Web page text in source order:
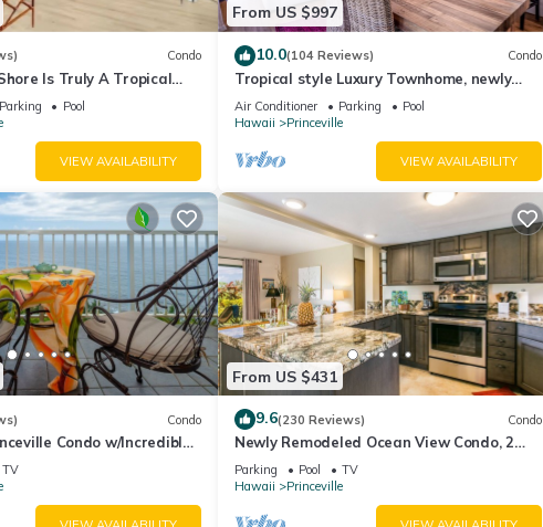
Condo
Is Truly A Tropical
HEART OF PRINCEVILLE
Parking
Pool
VIEW AVAILABILITY
From US $997
10.0(104 Reviews) Condo
Tropical style Luxury Townhome, newly
renovated - Paradise!
Air Conditioner Parking
Pool
Hawaii
Princeville
VIEW AVAILABILITY
Condo
Condo w/Incredible
Waves In Bed
TV
From US $431
9.6(230 Reviews) Condo
Newly Remodeled Ocean View Condo, 2
bedroom, 2 bath, No stairs!
Parking Pool
TV
Hawaii
Princeville